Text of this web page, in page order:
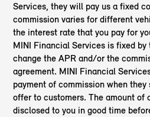
Services, they will pay us a fixed
commission varies for different
the interest rate that you pay for
MINI Financial Services is fixed
change the APR and/or the
agreement. MINI Financial
payment of commission when
offer to customers. The amount of
disclosed to you in good time